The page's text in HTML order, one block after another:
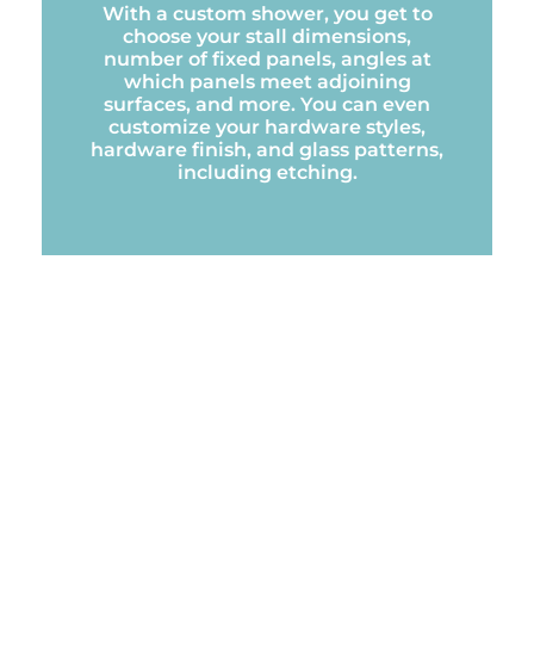
With a custom shower, you get to
choose your stall dimensions,
number of fixed panels, angles at
which panels meet adjoining
surfaces, and more. You can even
customize your hardware styles,
hardware finish, and glass patterns,
including etching.